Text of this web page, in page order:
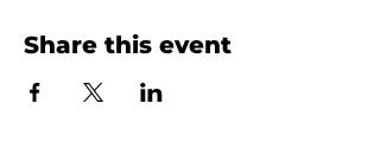
Share this event